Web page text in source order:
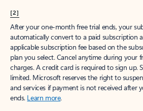
[2]
After your one-month free trial ends, your
automatically convert to a paid subscription
applicable subscription fee based on the
plan you select. Cancel anytime during your
charges. A credit card is required to sign up.
limited. Microsoft reserves the right to
and services if payment is not received after
ends. Learn more.